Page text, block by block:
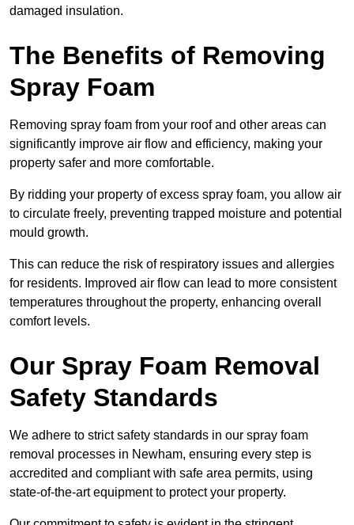
damaged insulation.
The Benefits of Removing
Spray Foam
Removing spray foam from your roof and other areas can
significantly improve air flow and efficiency, making your
property safer and more comfortable.
By ridding your property of excess spray foam, you allow air
to circulate freely, preventing trapped moisture and potential
mould growth.
This can reduce the risk of respiratory issues and allergies
for residents. Improved air flow can lead to more consistent
temperatures throughout the property, enhancing overall
comfort levels.
Our Spray Foam Removal
Safety Standards
We adhere to strict safety standards in our spray foam
removal processes in Newham, ensuring every step is
accredited and compliant with safe area permits, using
state-of-the-art equipment to protect your property.